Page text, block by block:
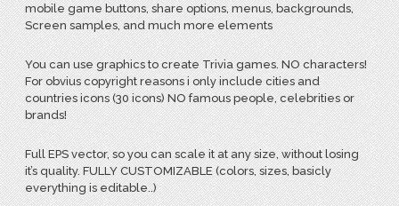
mobile game buttons, share options, menus, backgrounds,
Screen samples, and much more elements
You can use graphics to create Trivia games. NO characters!
For obvius copyright reasons i only include cities and
countries icons (30 icons) NO famous people, celebrities or
brands!
Full EPS vector, so you can scale it at any size, without losing
it’s quality. FULLY CUSTOMIZABLE (colors, sizes, basicly
everything is editable..)